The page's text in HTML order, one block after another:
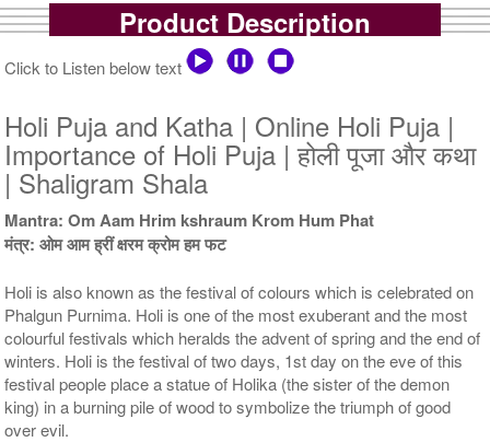
5 Priests for 5 Days
Rs 51000/-
5 Priests for 7 Days
5 Priests for 9 Days
Rs 90000/-
5 Priests for 13 Days
Rs 125000/-
Product Description
Click to Listen below text
Holi Puja and Katha | Online Holi Puja |
Importance of Holi Puja | होली पूजा और कथा
| Shaligram Shala
Mantra: Om Aam Hrim kshraum Krom Hum Phat
मंत्र: ओम आम ह्रीं क्षरम क्रोम हम फट
Holi is also known as the festival of colours which is celebrated on
Phalgun Purnima. Holi is one of the most exuberant and the most
colourful festivals which heralds the advent of spring and the end of
winters. Holi is the festival of two days, 1st day on the eve of this
festival people place a statue of Holika (the sister of the demon
king) in a burning pile of wood to symbolize the triumph of good
over evil.